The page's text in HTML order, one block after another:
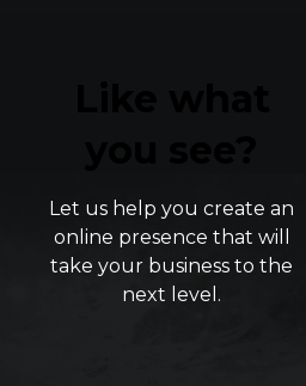
Let us help you create an
online presence that will
take your business to the
next level.